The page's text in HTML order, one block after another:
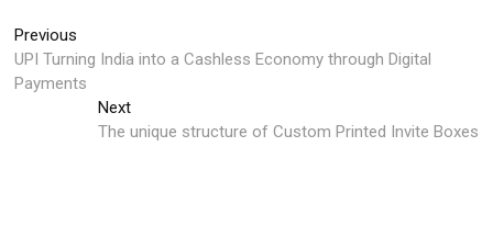
Post
navigation
Previous
post:
UPI Turning India into a Cashless Economy through Digital
Payments
NextNext
post:
The unique structure of Custom Printed Invite Boxes